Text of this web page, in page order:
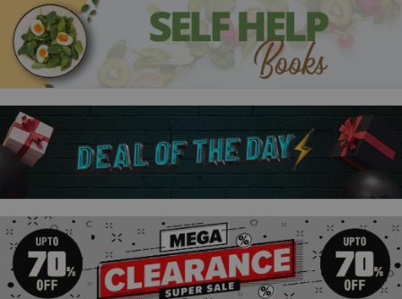
learning tips and strategies help you really get to grips with
the language - and interesting practice activities reinforce
the language patterns, helping you remember what you’ve
learnt.
Talk French Grammar is the perfect companion to
French
andTalk French 2and can be used successfully
alongside any French learning materials.
Master the key structures of Frenchwith clear, jargon-free
explanations and examples.
Practise what you’ve learntwith engaging activities and
quizzes.